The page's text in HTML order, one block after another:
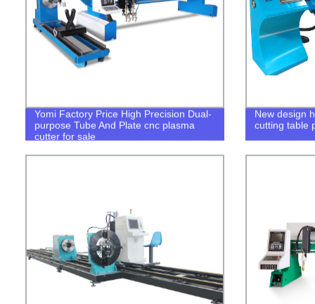
Yomi Factory Price High Precision Dual-
purpose Tube And Plate cnc plasma
cutter for sale
New design
cutting table